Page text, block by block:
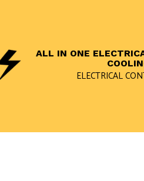
ALL IN ONE
ELECTRICAL